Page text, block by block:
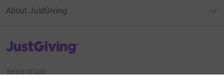
About JustGiving
JustGiving’s homepage
Terms of Use